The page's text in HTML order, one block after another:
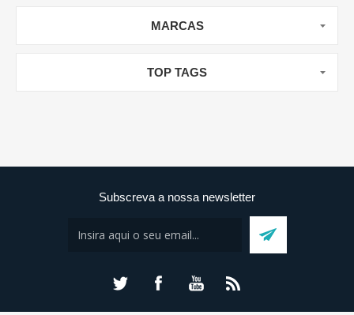
MARCAS
TOP TAGS
Subscreva a nossa newsletter